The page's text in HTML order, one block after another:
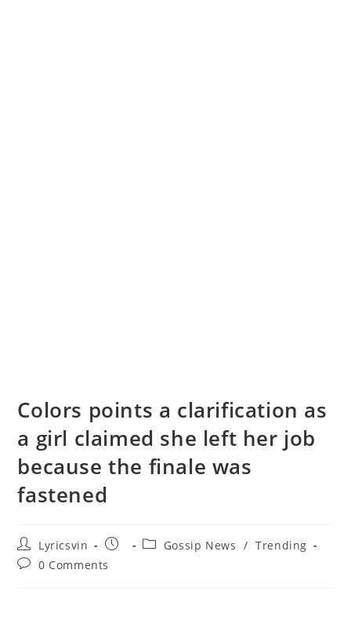
Colors points a clarification as
a girl claimed she left her job
because the finale was
fastened
Post
author:
Lyricsvin
Post
PostGossip News / Trending
Post0 Comments